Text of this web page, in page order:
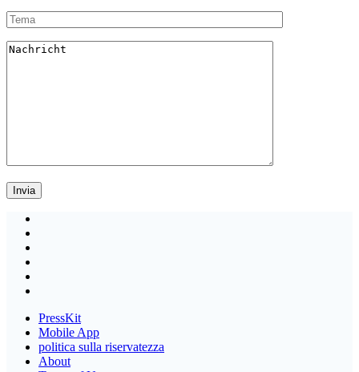
PressKit
Mobile App
politica sulla riservatezza
About